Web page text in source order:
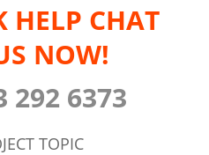
HELP CHAT
NOW!
292 6373
TOPIC